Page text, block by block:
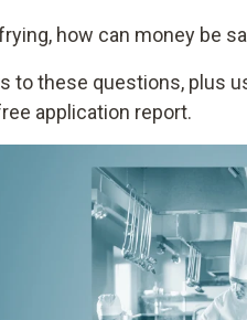
how can money be
to these questions, plus
application report.